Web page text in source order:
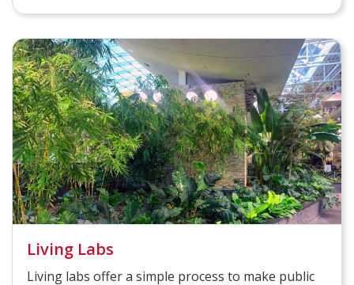
Living Labs
Living labs offer a simple process to make public